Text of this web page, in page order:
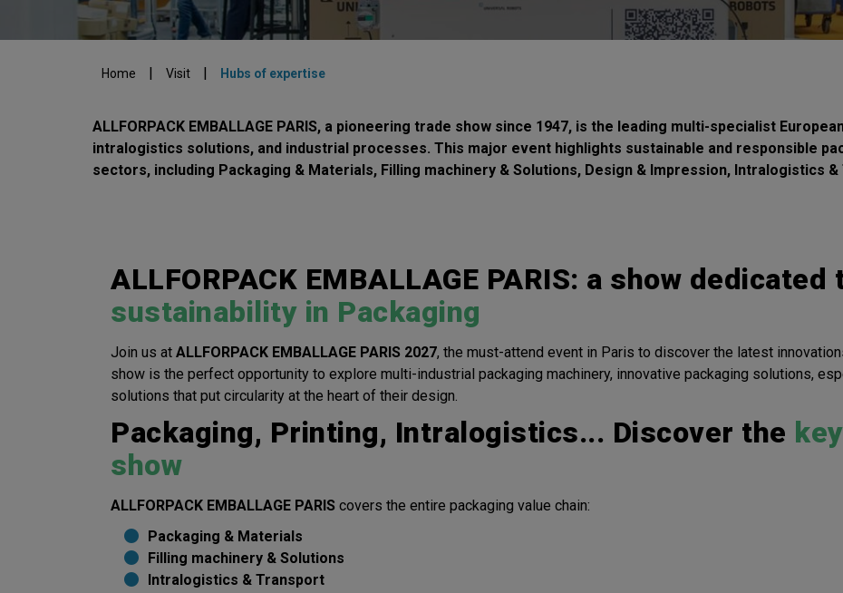
Home | Visit | Hubs of expertise
ALLFORPACK EMBALLAGE PARIS, a pioneering trade show since 1947, is the leading multi-specialist
intralogistics solutions, and industrial processes. This major event highlights sustainable and responsible
sectors, including Packaging & Materials, Filling machinery & Solutions, Design & Impression, Intralogistics
ALLFORPACK EMBALLAGE PARIS: a show dedicated
sustainability in Packaging
Join us at ALLFORPACK EMBALLAGE PARIS 2027, the must-attend event in Paris to discover the latest
show is the perfect opportunity to explore multi-industrial packaging machinery, innovative packaging solutions,
solutions that put circularity at the heart of their design.
Packaging, Printing, Intralogistics... Discover the
show
ALLFORPACK EMBALLAGE PARIS covers the entire packaging value chain:
Packaging & Materials
Filling machinery & Solutions
Intralogistics & Transport